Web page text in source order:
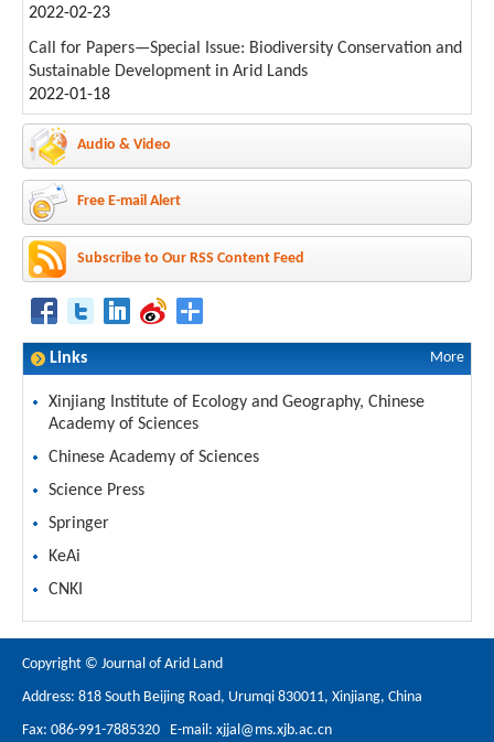
2022-02-23
Call for Papers—Special Issue: Biodiversity Conservation and
Sustainable Development in Arid Lands
2022-01-18
Audio & Video
Free E-mail Alert
Subscribe to Our RSS Content Feed
Links More
Xinjiang Institute of Ecology and Geography, Chinese
Academy of Sciences
Chinese Academy of Sciences
Science Press
Springer
KeAi
CNKI
Copyright © Journal of Arid Land
Address: 818 South Beijing Road, Urumqi 830011, Xinjiang, China
Fax: 086-991-7885320 E-mail: xjjal@ms.xjb.ac.cn